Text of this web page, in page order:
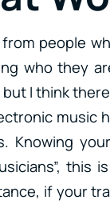
people
who they
I think
music
Knowing
if your